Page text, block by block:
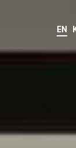
EN